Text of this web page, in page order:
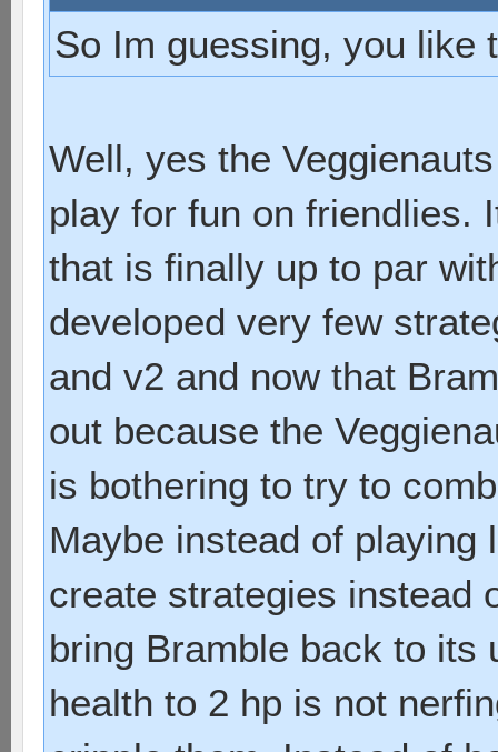
So Im guessing, you like
Well, yes the
play for fun on friendlies.
that is finally up to par
developed very few
and v2 and now that
out because the
is bothering to try to
Maybe instead of playing
create strategies instead
bring Bramble back to its
health to 2 hp is not